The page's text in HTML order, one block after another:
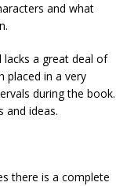
and what
lacks a great deal of
placed in a very
during the book.
and ideas.
there is a complete